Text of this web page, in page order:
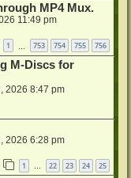
MP4 Mux.
11:49 pm
1 753 754 755 756
M-Discs for
2026 8:47 pm
2026 6:28 pm
1 … 22 23 24 25